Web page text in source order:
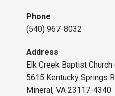
Phone
(540) 967-8032
Address
Elk Creek Baptist
5615 Kentucky Springs
Mineral, VA 23117-4340